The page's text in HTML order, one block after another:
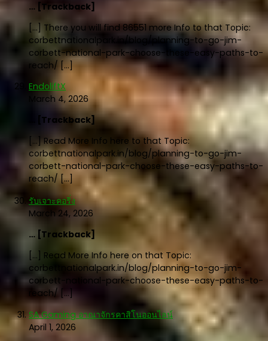
… [Trackback]
[…] There you will find 86551 more Info to that Topic:
corbettnationalpark.in/blog/planning-to-go-jim-
corbett-national-park-choose-these-easy-paths-to-
reach/ […]
EndoliftX
March 4, 2026
… [Trackback]
[…] Read More Info here to that Topic:
corbettnationalpark.in/blog/planning-to-go-jim-
corbett-national-park-choose-these-easy-paths-to-
reach/ […]
รับเจาะคอริ่ง
March 24, 2026
… [Trackback]
[…] Read More Info here on that Topic:
corbettnationalpark.in/blog/planning-to-go-jim-
corbett-national-park-choose-these-easy-paths-to-
reach/ […]
SA Gaming อาณาจักรคาสิโนออนไลน์
April 1, 2026